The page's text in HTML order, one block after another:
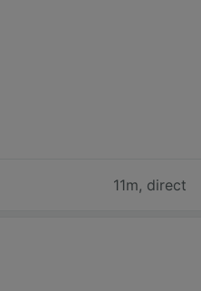
11m, direct